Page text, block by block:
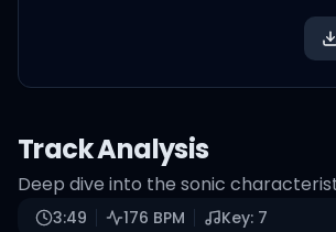
Track Analysis
Deep dive into the sonic
3:49 176 BPM Key: 7